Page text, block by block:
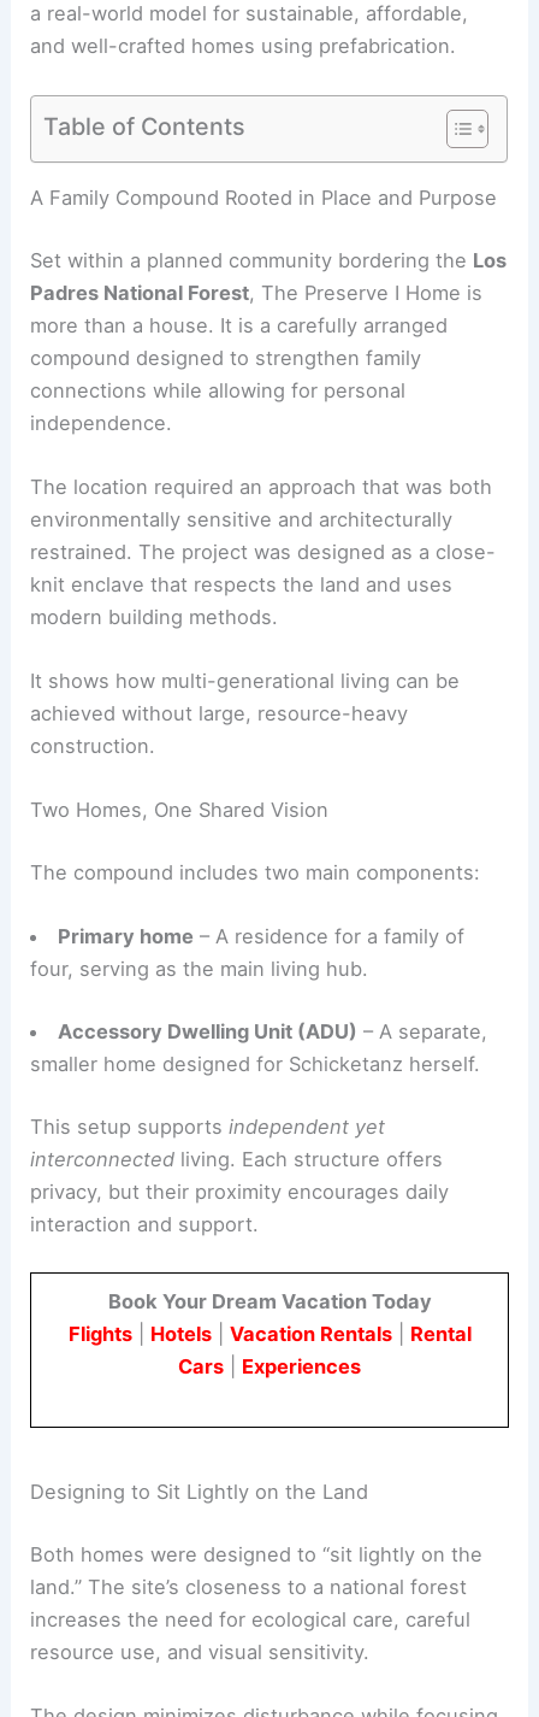
a real-world model for sustainable, affordable,
and well-crafted homes using prefabrication.
Table of Contents
RELATED Swisshouse XL — Davide Macullo’s
A Family Compound Rooted in Place and Purpose
Set within a planned community bordering the
Padres National Forest, The Preserve I Home is
more than a house. It is a carefully arranged
connections while allowing for personal
independence.
The location required an approach that was both
environmentally sensitive and architecturally
knit enclave that respects the land and uses
modern building methods.
achieved without large, resource-heavy
The compound includes two main components:
Primary home– A residence for a family of
four, serving as the main living hub.
Accessory Dwelling Unit (ADU)– A separate,
smaller home designed for Schicketanz herself.
This setup supportsindependent yet
interaction and support.
Flights|Hotels|Vacation Rentals|Rental
RELATED Casa Solai: Modern Costa Rican Home
Bridging Architecture and Wilderness